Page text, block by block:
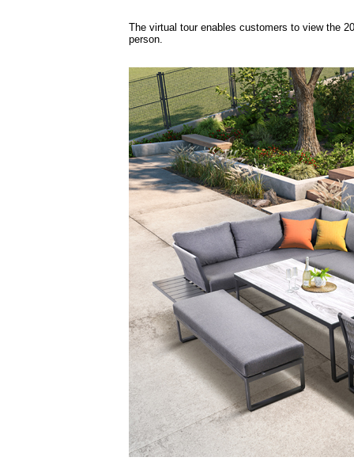
The virtual tour enables customers to view the
person.